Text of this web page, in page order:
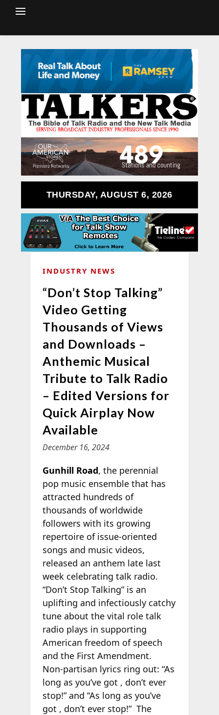
THURSDAY, AUGUST 6, 2026
INDUSTRY NEWS
“Don’t Stop Talking”
Video Getting
Thousands of Views
and Downloads –
Anthemic Musical
Tribute to Talk Radio
– Edited Versions for
Quick Airplay Now
Available
December 16, 2024
Gunhill Road, the perennial
pop music ensemble that has
attracted hundreds of
thousands of worldwide
followers with its growing
repertoire of issue-oriented
songs and music videos,
released an anthem late last
week celebrating talk radio.
“Don’t Stop Talking” is an
uplifting and infectiously catchy
tune about the vital role talk
radio plays in supporting
American freedom of speech
and the First Amendment.
Non-partisan lyrics ring out: “As
long as you’ve got , don’t ever
stop!” and “As long as you’ve
got , don’t ever stop!” The